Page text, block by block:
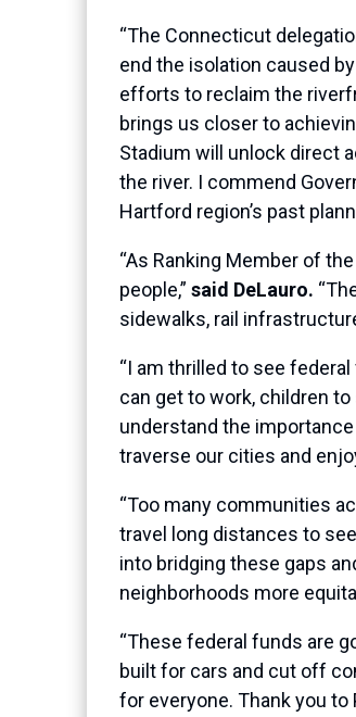
“The Connecticut
end the isolation caused
efforts to reclaim the
brings us closer to
Stadium will unlock direct
the river. I commend
Hartford region’s past
“As Ranking Member of
people,” said DeLauro.
sidewalks, rail
“I am thrilled to see
can get to work, children
understand the
traverse our cities and
“Too many communities
travel long distances to
into bridging these gaps
neighborhoods more
“These federal funds are
built for cars and cut off
for everyone. Thank you